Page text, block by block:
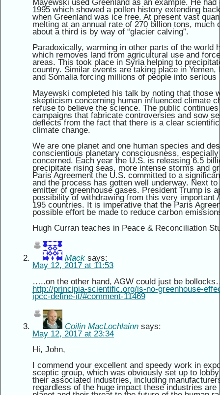
Mayewski used Greenland as an example. He
1995 which showed a pollen history extending
when Greenland was ice free. At present vast
melting at an annual rate of 270 billion tons, much
about a third is by way of “glacier calving”.
Paradoxically, warming in other parts of the world
which removes land from agricultural use and
areas. This took place in Syria helping to
country. Similar events are taking place in
and Somalia forcing millions of people into
Mayewski completed his talk by noting that those
skepticism concerning human influenced climate
refuse to believe the science. The public
campaigns that fabricate controversies and sow
deflects from the fact that there is a clear
climate change.
We are one planet and one human species and
conscientious planetary consciousness,
concerned. Each year the U.S. is releasing 6.5
precipitate rising seas, more intense storms and
Paris Agreement the U.S. committed to a
and the process has gotten well underway. Next
emitter of greenhouse gases. President Trump is
possibility of withdrawing from this very important
195 countries. It is imperative that the Paris
possible effort be made to reduce carbon
Hugh Curran teaches in Peace & Reconciliation
Mack says:
May 12, 2017 at 11:53
…..on the other hand, AGW could just be
http://principia-scientific.org/is-no-greenhouse-
ipcc-define-it/#comment-11469
Coilin MacLochlainn says:
May 12, 2017 at 23:34
Hi, John,
I commend your excellent and speedy work in
sceptic group, which was obviously set up to
their associated industries, including
regardless of the huge impact these industries